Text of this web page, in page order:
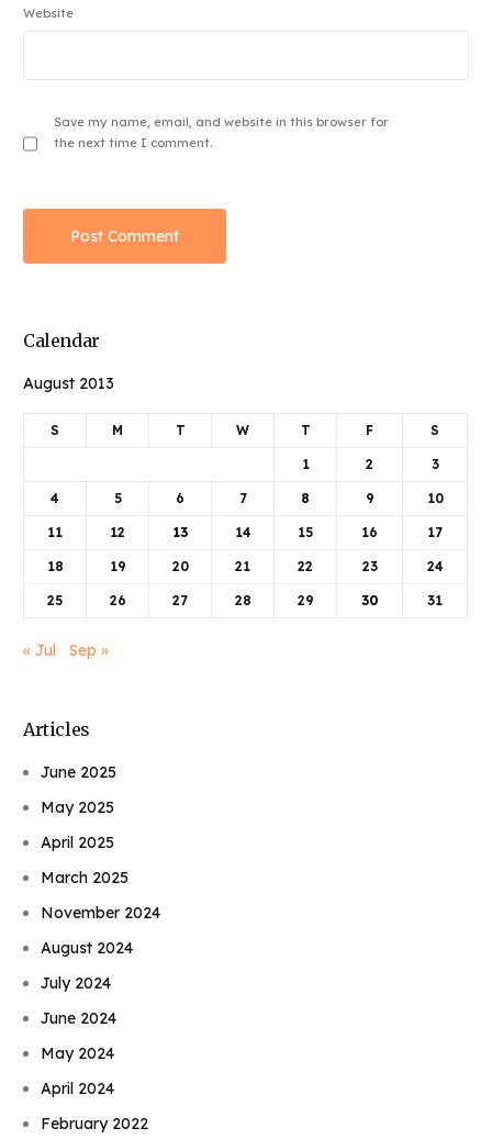
Website
Save my name, email, and website in this browser for
the next time I comment.
Calendar
August 2013
S M T W T F S
1 2 3
4 5 6 7 8 9 10
11 12 13 14 15 16 17
18 19 20 21 22 23 24
25 26 27 28 29 30 31
« Jul Sep »
Articles
June 2025
May 2025
April 2025
March 2025
November 2024
August 2024
July 2024
June 2024
May 2024
April 2024
February 2022